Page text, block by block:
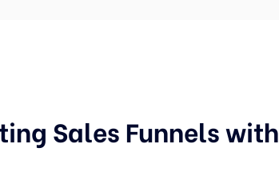
Sales Funnels with